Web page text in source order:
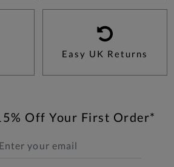
Easy UK Returns
Off Your First Order*